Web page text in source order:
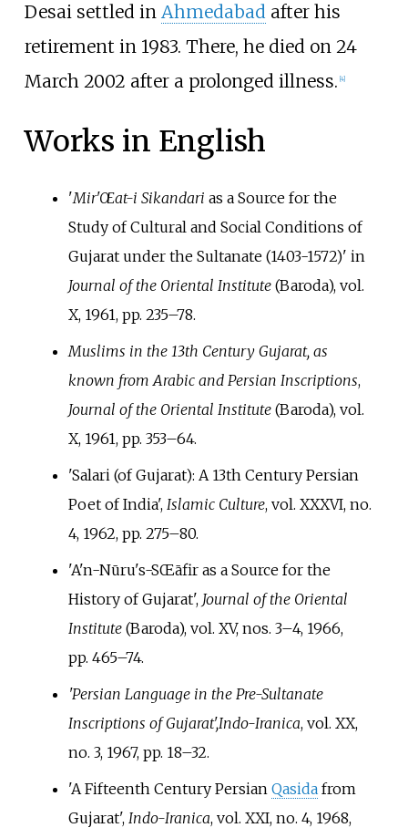
Desai settled in Ahmedabadafter his
retirement in 1983. There, he died on 24
March 2002 after a prolonged illness. 4]
Works in English
'Mir'Œat-i Sikandari as a Source for the
Study of Cultural and Social Conditions of
Gujarat under the Sultanate (1403-1572)' in
Journal of the Oriental Institute(Baroda), vol.
X, 1961, pp. 235–78.
Muslims in the 13th Century Gujarat, as
known from Arabic and Persian Inscriptions,
Journal of the Oriental Institute(Baroda), vol.
X, 1961, pp. 353–64.
'Salari (of Gujarat): A 13th Century Persian
Poet of India', Islamic Culture, vol. XXXVI, no.
4, 1962, pp. 275–80.
'A'n-Nūru's-SŒāfir as a Source for the
History of Gujarat', Journal of the Oriental
Institute(Baroda), vol. XV, nos. 3–4, 1966,
pp. 465–74.
'Persian Language in the Pre-Sultanate
Inscriptions of Gujarat',Indo-Iranica, vol. XX,
no. 3, 1967, pp. 18–32.
'A Fifteenth Century Persian Qasidafrom
Gujarat', Indo-Iranica, vol. XXI, no. 4, 1968,